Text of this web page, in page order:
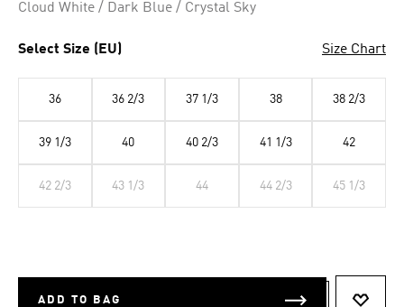
Cloud White / Dark Blue / Crystal Sky
Select Size (EU) Size Chart
36 36 2/3 37 1/3 38 38 2/3
39 1/3 40 40 2/3 41 1/3 42
42 2/3 43 1/3 44 44 2/3 45 1/3
ADD TO BAG